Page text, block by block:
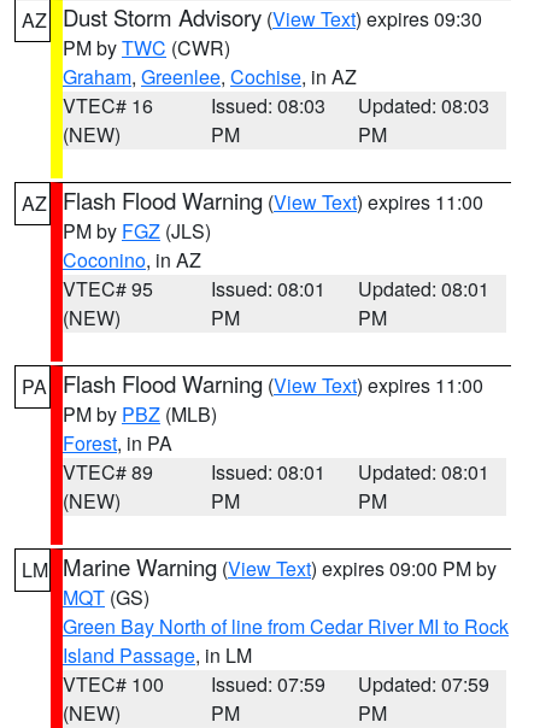
AZ Dust Storm Advisory (View Text) expires 09:30
PM byTWC (CWR)
Graham, Greenlee, Cochise, in AZ
VTEC# 16
(NEW)
Issued: 08:03
PM
Updated: 08:03
PM
AZ Flash Flood Warning (View Text) expires 11:00
PM by FGZ (JLS)
Coconino, in AZ
VTEC# 95
(NEW)
Issued: 08:01
PM
Updated: 08:01
PM
PA Flash Flood Warning (View Text) expires 11:00
PM by PBZ (MLB)
Forest, in PA
VTEC# 89
(NEW)
Issued: 08:01
PM
Updated: 08:01
PM
LM Marine Warning (View Text) expires 09:00 PM by
MQT (GS)
Green Bay North of line from Cedar River MI to Rock
Island Passage, in LM
VTEC# 100
(NEW)
Issued: 07:59
PM
Updated: 07:59
PM